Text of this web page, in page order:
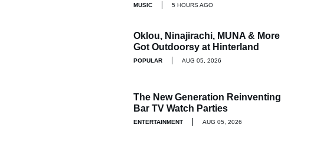
MUSIC 5 HOURS AGO
Oklou, Ninajirachi, MUNA & More
Got Outdoorsy at Hinterland
POPULAR AUG 05, 2026
The New Generation Reinventing
Bar TV Watch Parties
ENTERTAINMENT AUG 05, 2026